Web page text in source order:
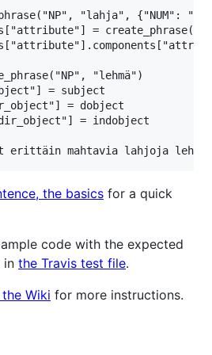
"lahja", {"NUM":
=
"lehmä")
= subject
= dobject
= indobject
the basics for a quick
code with the expected
in the Travis test file.
Wiki for more instructions.